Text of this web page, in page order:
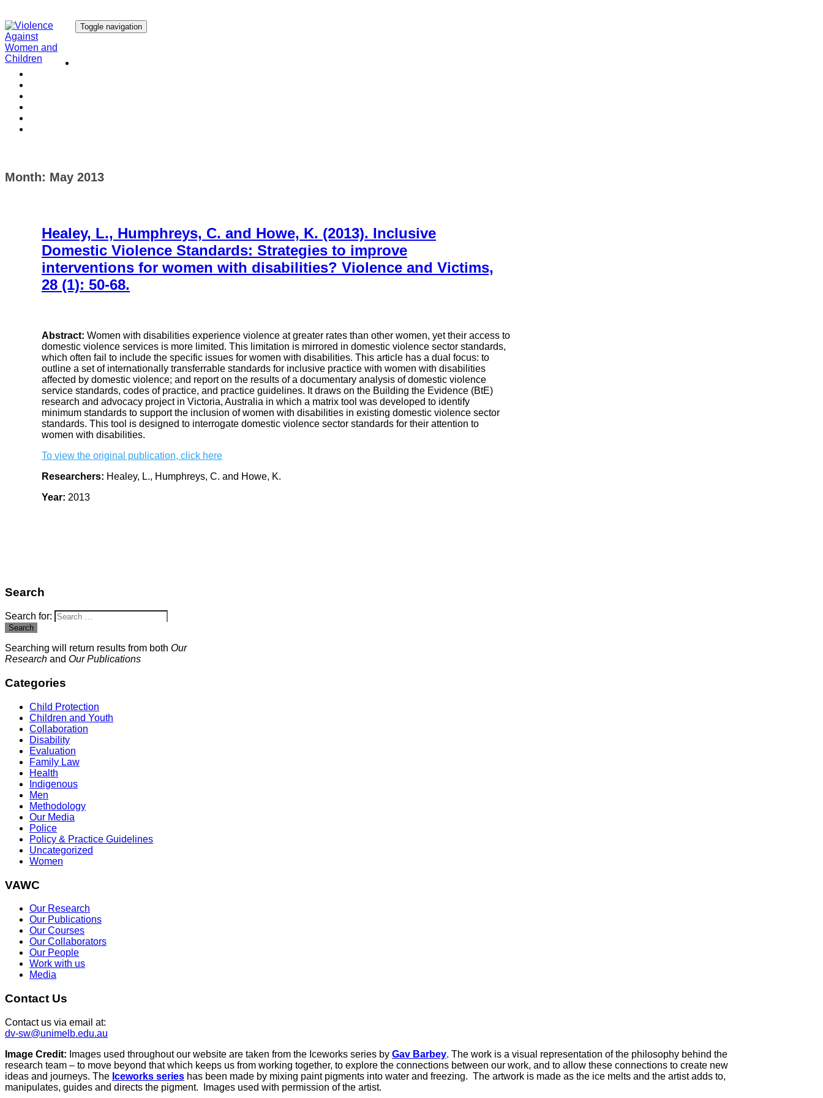
Toggle navigation
Month: May 2013
Healey, L., Humphreys, C. and Howe, K. (2013). Inclusive
Domestic Violence Standards: Strategies to improve
interventions for women with disabilities? Violence and Victims,
28 (1): 50-68.
Abstract: Women with disabilities experience violence at greater rates than other women, yet their access to
domestic violence services is more limited. This limitation is mirrored in domestic violence sector standards,
which often fail to include the specific issues for women with disabilities. This article has a dual focus: to
outline a set of internationally transferrable standards for inclusive practice with women with disabilities
affected by domestic violence; and report on the results of a documentary analysis of domestic violence
service standards, codes of practice, and practice guidelines. It draws on the Building the Evidence (BtE)
research and advocacy project in Victoria, Australia in which a matrix tool was developed to identify
minimum standards to support the inclusion of women with disabilities in existing domestic violence sector
standards. This tool is designed to interrogate domestic violence sector standards for their attention to
women with disabilities.
To view the original publication, click here
Researchers: Healey, L., Humphreys, C. and Howe, K.
Year: 2013
Search
Search for:
Search
Searching will return results from both Our
Research and Our Publications
Categories
Child Protection
Children and Youth
Collaboration
Disability
Evaluation
Family Law
Health
Indigenous
Men
Methodology
Our Media
Police
Policy & Practice Guidelines
Uncategorized
Women
VAWC
Our Research
Our Publications
Our Courses
Our Collaborators
Our People
Work with us
Media
Contact Us
Contact us via email at:
dv-sw@unimelb.edu.au
Image Credit: Images used throughout our website are taken from the Iceworks series by Gav Barbey. The work is a visual representation of the philosophy behind the
research team – to move beyond that which keeps us from working together, to explore the connections between our work, and to allow these connections to create new
ideas and journeys. The Iceworks series has been made by mixing paint pigments into water and freezing. The artwork is made as the ice melts and the artist adds to,
manipulates, guides and directs the pigment. Images used with permission of the artist.